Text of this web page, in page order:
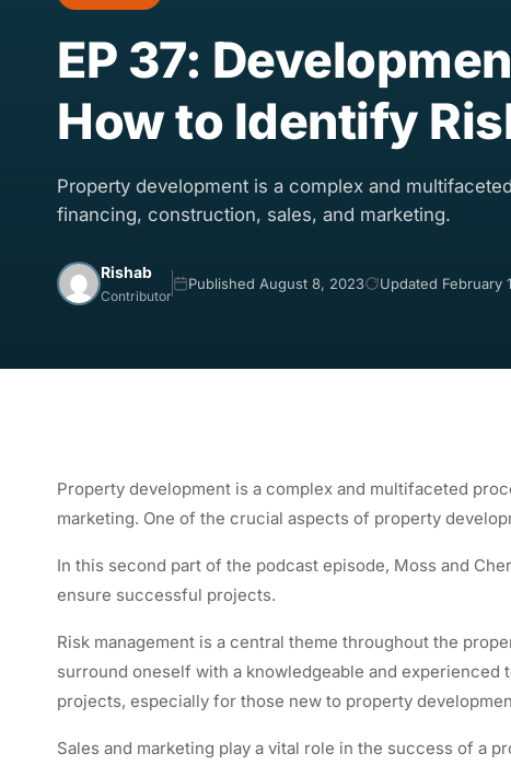
EP 37:
How to Identify
Property development is a complex and
financing, construction, sales, and marketing.
Rishab
Contributor
Published August 8, 2023 Updated February
Property development is a complex and multifaceted
marketing. One of the crucial aspects of property
In this second part of the podcast episode, Moss and
ensure successful projects.
Risk management is a central theme throughout the
surround oneself with a knowledgeable and
projects, especially for those new to property
Sales and marketing play a vital role in the success of a